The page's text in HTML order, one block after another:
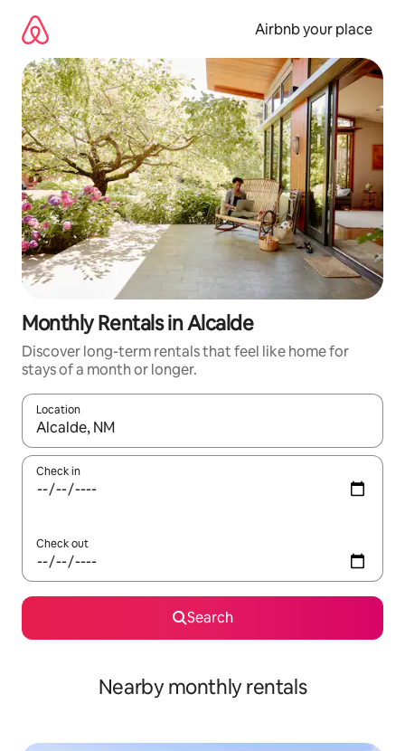
content
Airbnb your place
Monthly Rentals in Alcalde
Discover long-term rentals that feel like home for
stays of a month or longer.
Location
When results are available, navigate with the up and down
Check in
Check out
Search
Nearby monthly rentals